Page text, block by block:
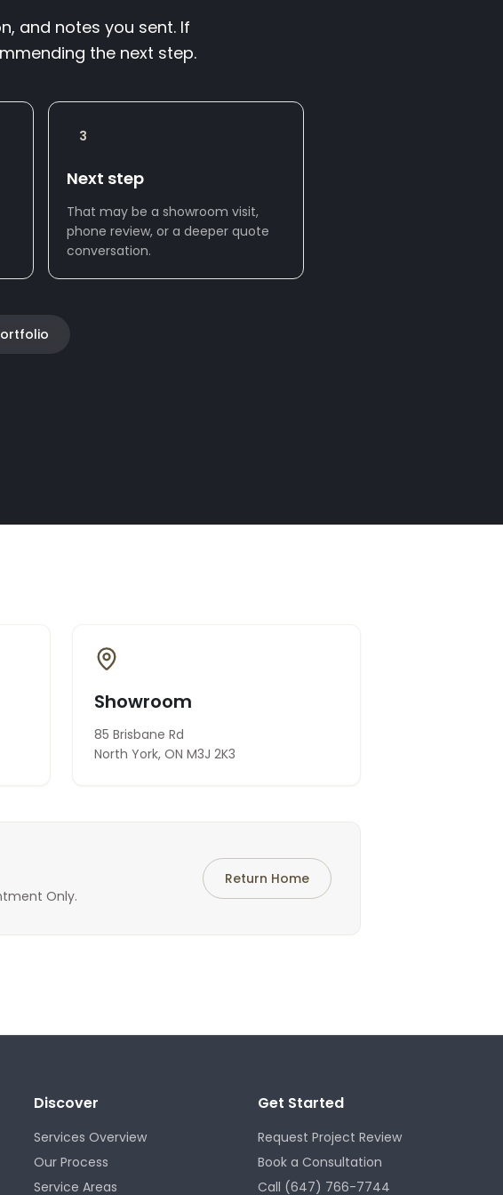
and notes you sent. If
the next step.
3
Next step
That may be a showroom visit,
phone review, or a deeper quote
conversation.
Showroom
85 Brisbane Rd
North York, ON M3J 2K3
Only.
Return Home
Discover
Services Overview
Our Process
Service Areas
Get Started
Request Project Review
Book a Consultation
Call (647) 766-7744